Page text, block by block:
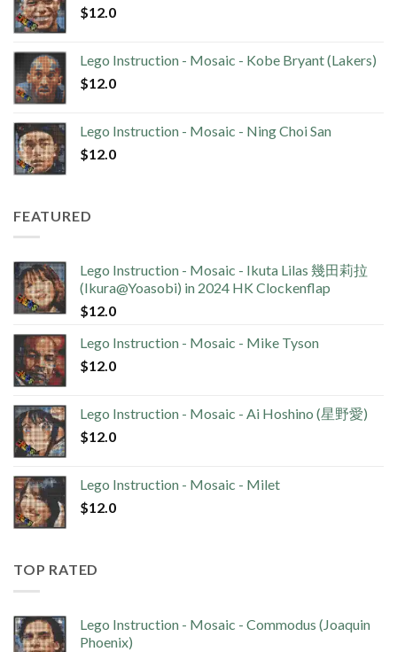
$12.0
Lego Instruction - Mosaic - Kobe Bryant (Lakers)
$12.0
Lego Instruction - Mosaic - Ning Choi San
$12.0
FEATURED
Lego Instruction - Mosaic - Ikuta Lilas 幾田莉拉
(Ikura@Yoasobi) in 2024 HK Clockenflap
$12.0
Lego Instruction - Mosaic - Mike Tyson
$12.0
Lego Instruction - Mosaic - Ai Hoshino (星野愛)
$12.0
Lego Instruction - Mosaic - Milet
$12.0
TOP RATED
Lego Instruction - Mosaic - Commodus (Joaquin
Phoenix)